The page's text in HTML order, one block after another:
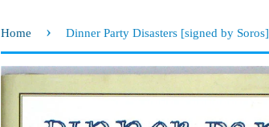
Home › Dinner Party Disasters [signed by Soros]